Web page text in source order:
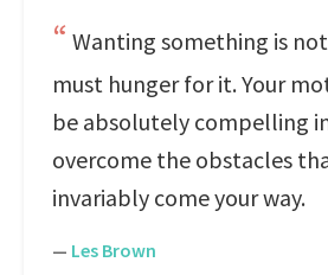
Wanting something is
must hunger for it. Your
be absolutely compelling
overcome the obstacles
invariably come your way.
— Les Brown